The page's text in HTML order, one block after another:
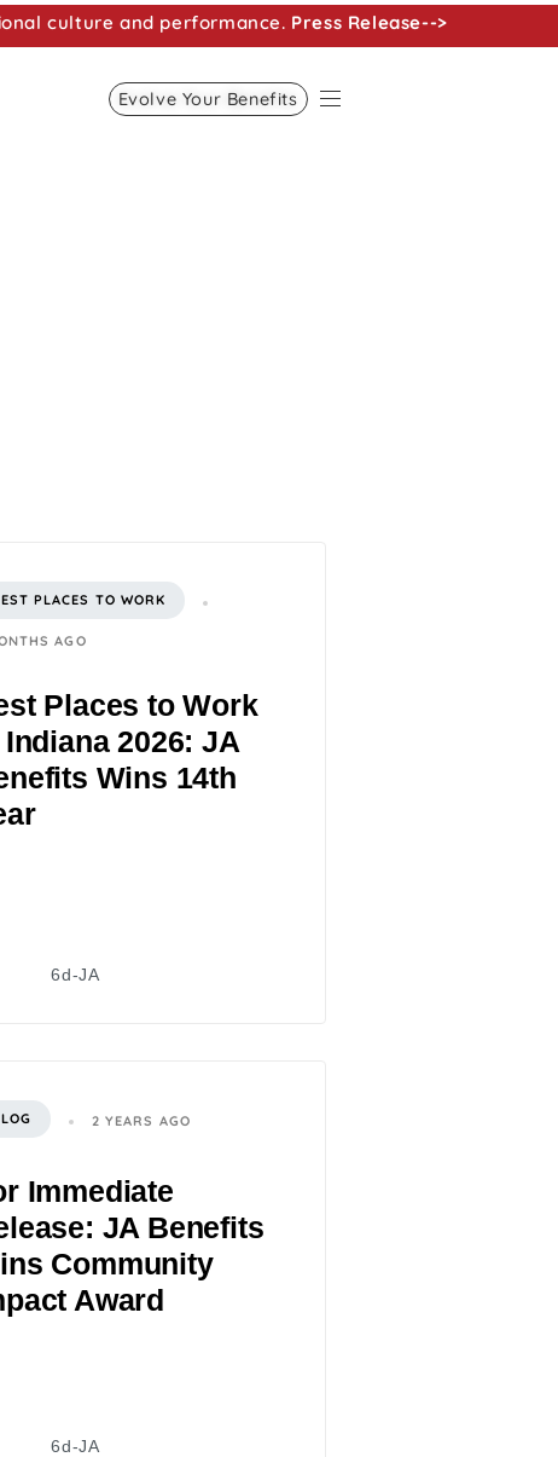
culture and performance. Press Release-->
Evolve Your Benefits
PLACES TO WORK
AGO
Places to Work
2026: JA
Wins 14th
6d-JA
2 YEARS AGO
Immediate
JA Benefits
Community
Award
6d-JA